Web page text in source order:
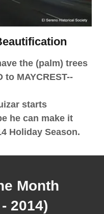
the (palm) trees
to MAYCREST--
starts
he can make it
Holiday Season.
Month
2014)